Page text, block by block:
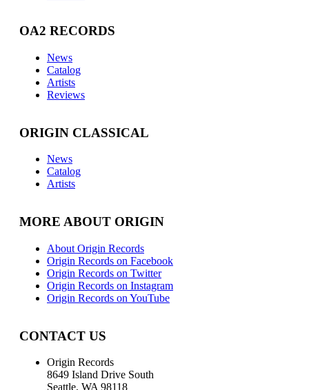
OA2 RECORDS
News
Catalog
Artists
Reviews
ORIGIN CLASSICAL
News
Catalog
Artists
MORE ABOUT ORIGIN
About Origin Records
Origin Records on Facebook
Origin Records on Twitter
Origin Records on Instagram
Origin Records on YouTube
CONTACT US
Origin Records
8649 Island Drive South
Seattle, WA 98118